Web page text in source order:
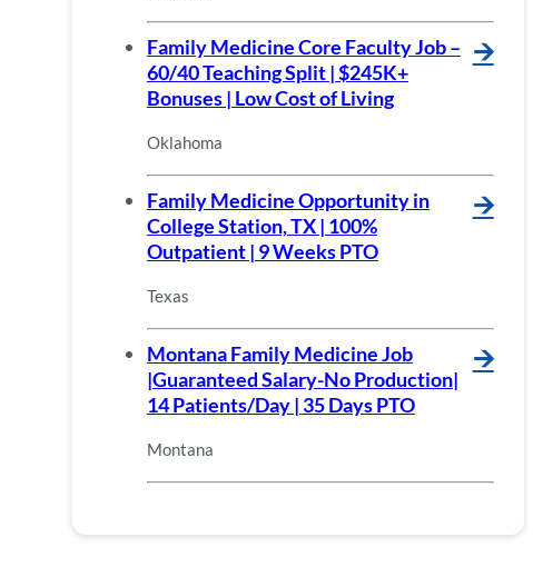
Family Medicine Core Faculty Job –
60/40 Teaching Split | $245K+
Bonuses | Low Cost of Living
🡪
Oklahoma
Family Medicine Opportunity in
College Station, TX | 100%
Outpatient | 9 Weeks PTO
🡪
Texas
Montana Family Medicine Job
|Guaranteed Salary-No Production|
14 Patients/Day | 35 Days PTO
🡪
Montana